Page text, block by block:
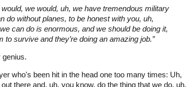
we would, uh, we have tremendous military
do without planes, to be honest with you, uh,
can do is enormous, and we should be doing it,
to survive and they’re doing an amazing job.”
genius.
who's been hit in the head one too many times: Uh,
there and, uh, you know, do the thing that we do, uh,